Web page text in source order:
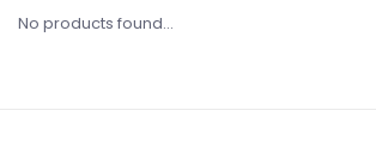
No products found...